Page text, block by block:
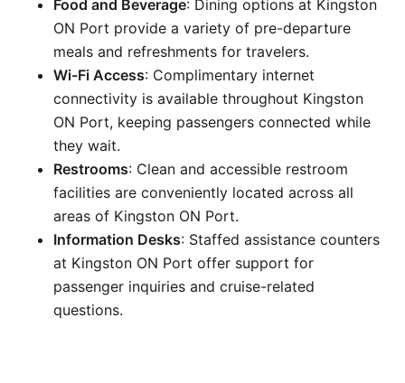
Food and Beverage: Dining options at Kingston
ON Port provide a variety of pre-departure
meals and refreshments for travelers.
Wi-Fi Access: Complimentary internet
connectivity is available throughout Kingston
ON Port, keeping passengers connected while
they wait.
Restrooms: Clean and accessible restroom
facilities are conveniently located across all
areas of Kingston ON Port.
Information Desks: Staffed assistance counters
at Kingston ON Port offer support for
passenger inquiries and cruise-related
questions.